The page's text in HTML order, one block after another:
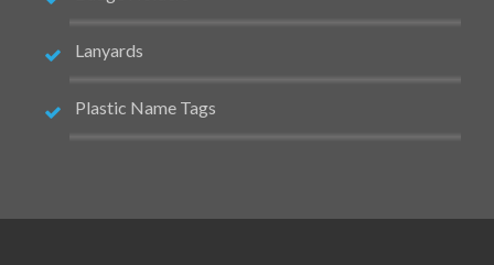
Lanyards
Plastic Name Tags